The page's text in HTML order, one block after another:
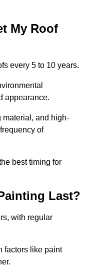
My Roof
every 5 to 10 years.
appearance.
material, and high-
of
best timing for
Last?
with regular
factors like paint